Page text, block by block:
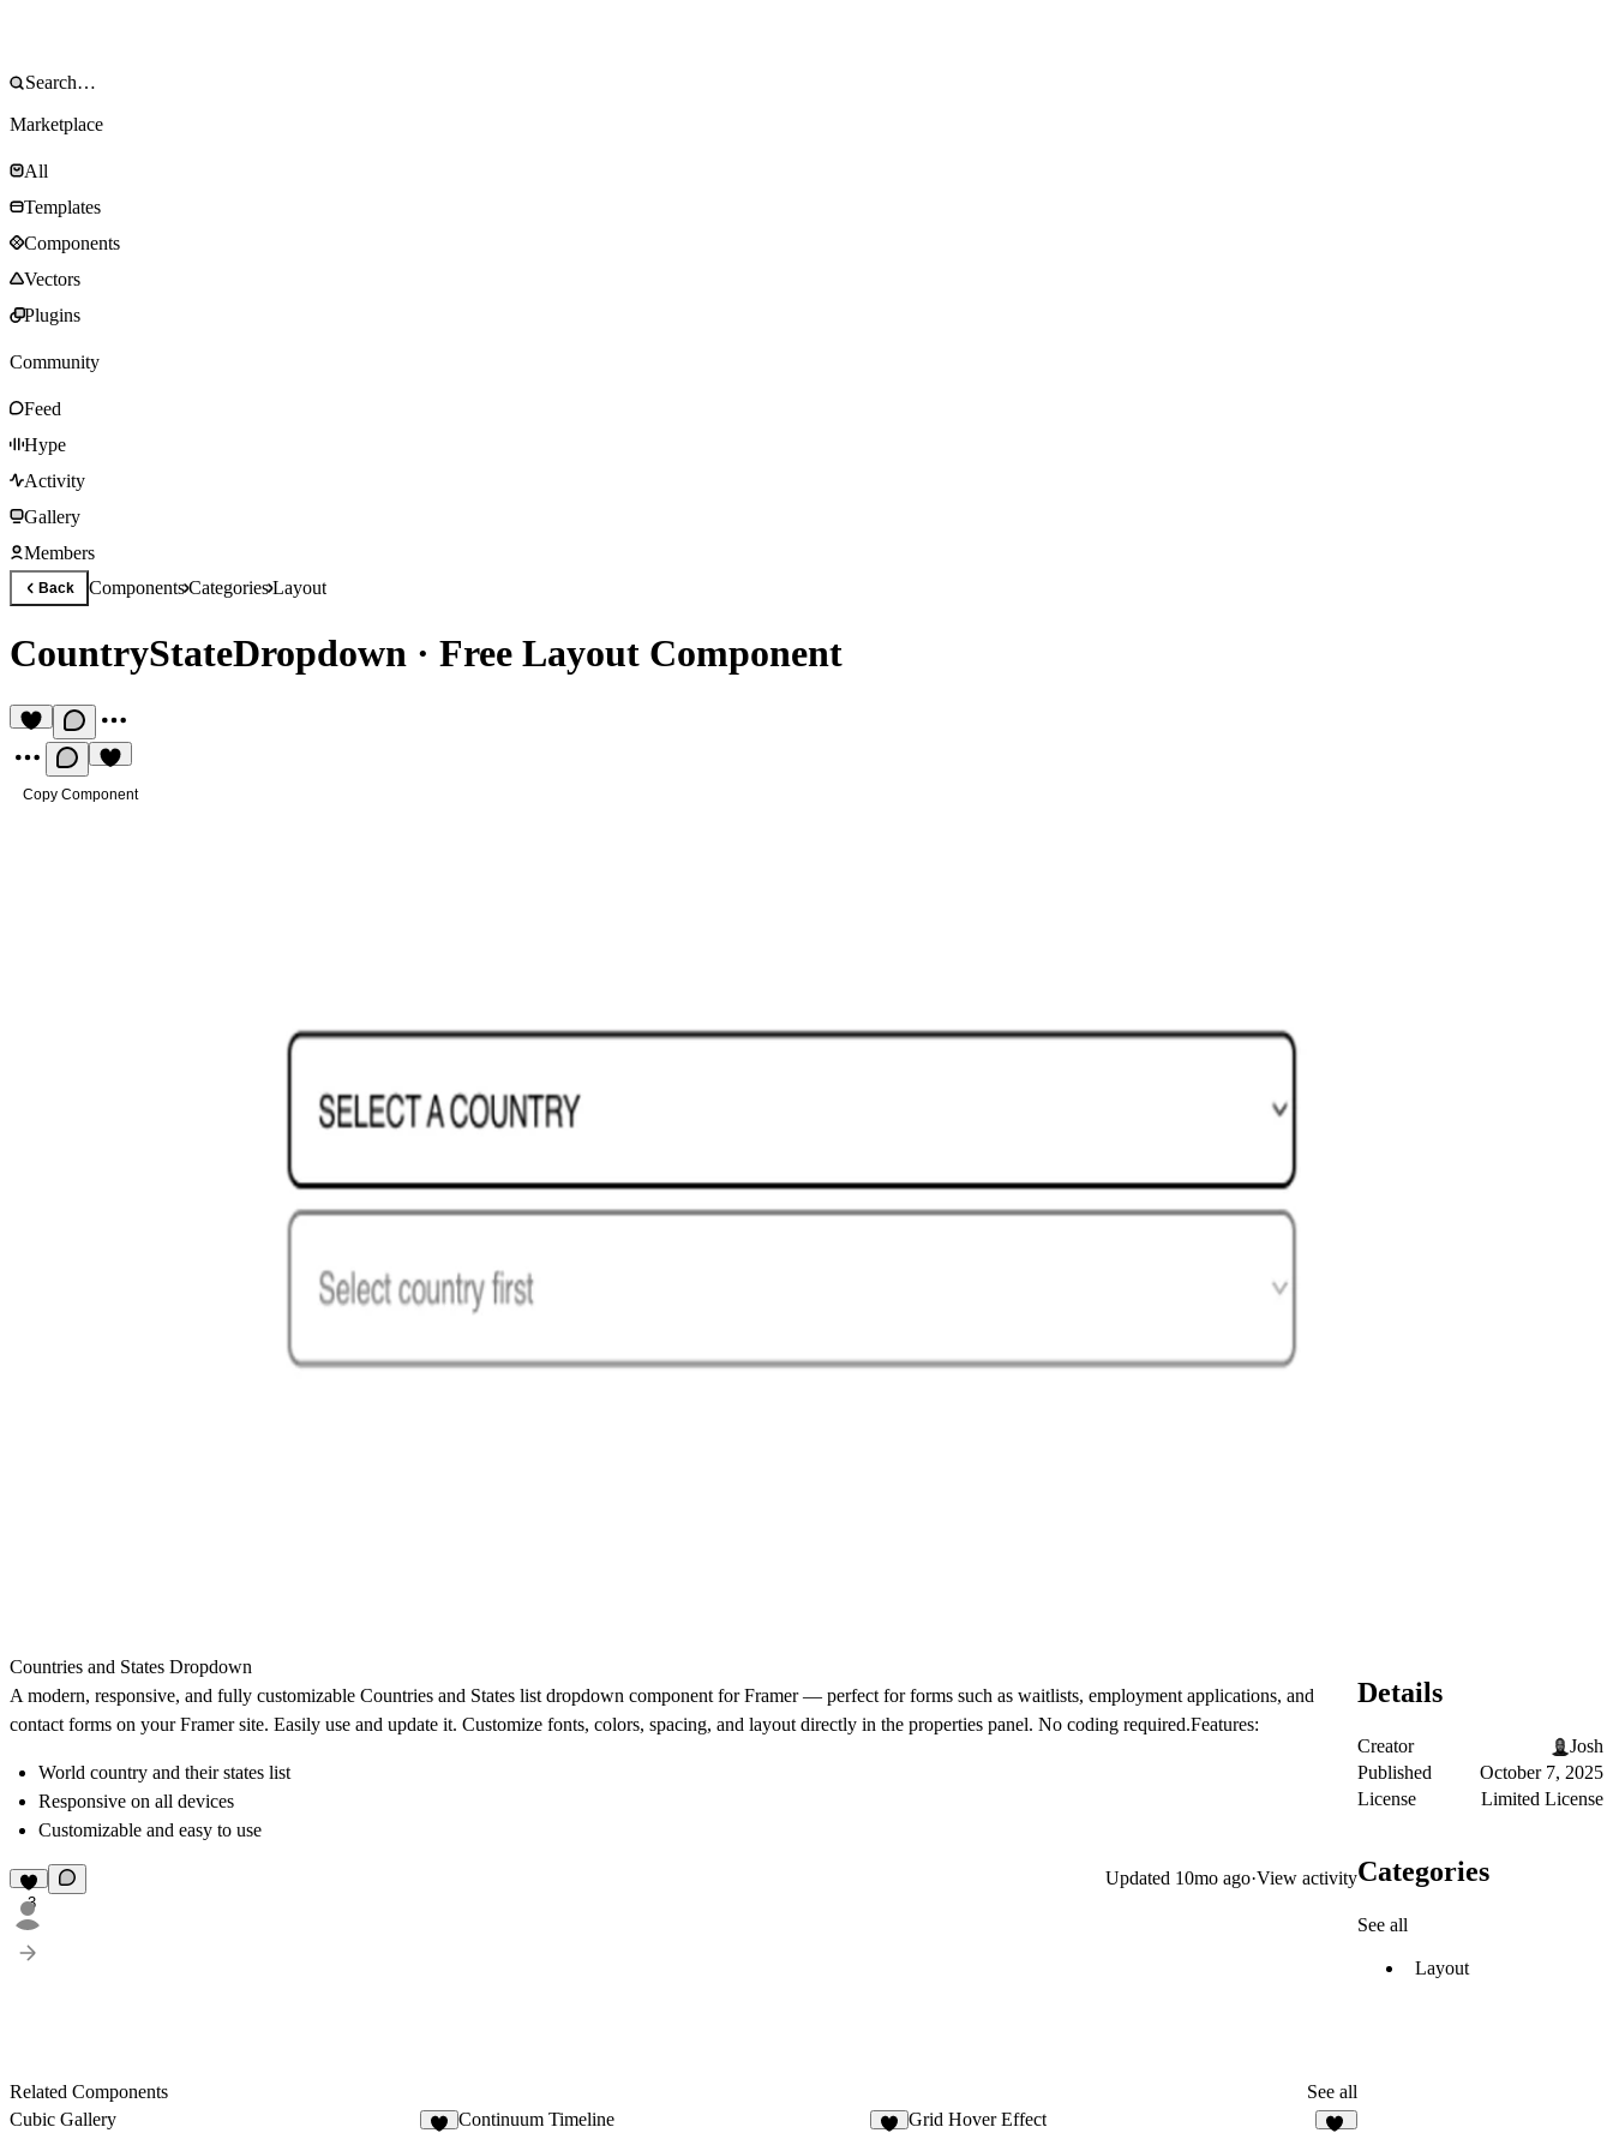
Marketplace
All
Templates
Components
Vectors
Plugins
Community
Feed
Hype
Activity
Gallery
Members
Back ComponentsCategoriesLayout
CountryStateDropdown · Free Layout Component
Copy Component
Countries and States Dropdown
A modern, responsive, and fully customizable Countries and States list dropdown component for Framer — perfect for forms such as waitlists, employment applications, and
contact forms on your Framer site. Easily use and update it. Customize fonts, colors, spacing, and layout directly in the properties panel. No coding required.Features:
World country and their states list
Responsive on all devices
Customizable and easy to use
3
Updated 10mo ago·View activity
Related Components
See all
Cubic Gallery
Continuum Timeline Grid Hover Effect
Details
Creator
Josh
Published
October 7, 2025
License
Limited License
Categories
See all
Layout